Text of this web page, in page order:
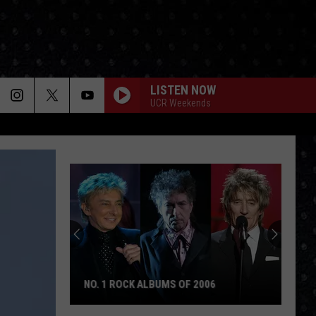
LISTEN NOW
UCR Weekends
NO. 1 ROCK ALBUMS OF 2006